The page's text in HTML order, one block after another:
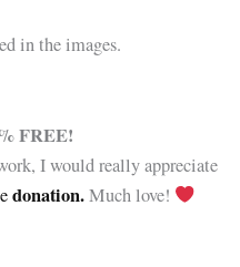
in the images.
FREE!
I would really appreciate
donation.Much love!